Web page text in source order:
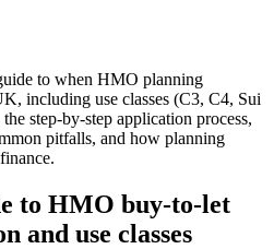
to when HMO planning
including use classes (C3, C4, Sui
step-by-step application process,
pitfalls, and how planning
to HMO buy-to-let
and use classes